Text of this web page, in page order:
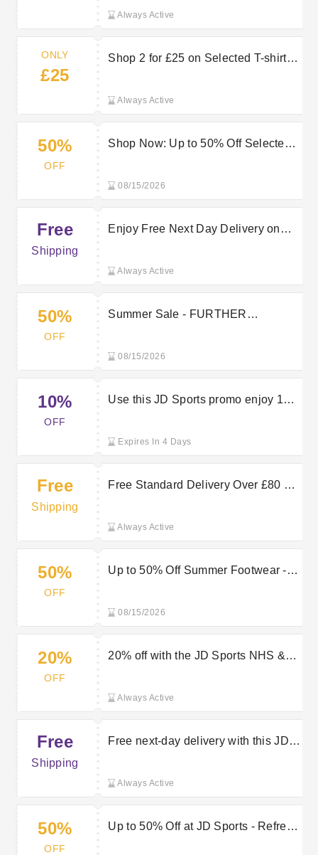
Always Active
ONLY
£25
Shop 2 for £25 on Selected T-shirts
Always Active
50%
OFF
Shop Now: Up to 50% Off Selected
08/15/2026
Free
Shipping
Enjoy Free Next Day Delivery on
Always Active
50%
OFF
Summer Sale - FURTHER
08/15/2026
10%
OFF
Use this JD Sports promo enjoy 10%
Expires In 4 Days
Free
Shipping
Free Standard Delivery Over £80 —
Always Active
50%
OFF
Up to 50% Off Summer Footwear -
08/15/2026
20%
OFF
20% off with the JD Sports NHS &
Always Active
Free
Shipping
Free next-day delivery with this JD
Always Active
50%
OFF
Up to 50% Off at JD Sports - Refresh